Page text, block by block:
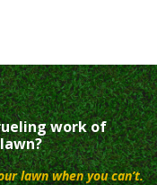
work of
lawn when you can’t.